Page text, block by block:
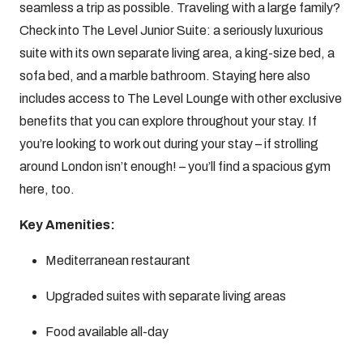
seamless a trip as possible. Traveling with a large family?
Check into The Level Junior Suite: a seriously luxurious
suite with its own separate living area, a king-size bed, a
sofa bed, and a marble bathroom. Staying here also
includes access to The Level Lounge with other exclusive
benefits that you can explore throughout your stay. If
you’re looking to work out during your stay – if strolling
around London isn’t enough! – you’ll find a spacious gym
here, too.
Key Amenities:
Mediterranean restaurant
Upgraded suites with separate living areas
Food available all-day